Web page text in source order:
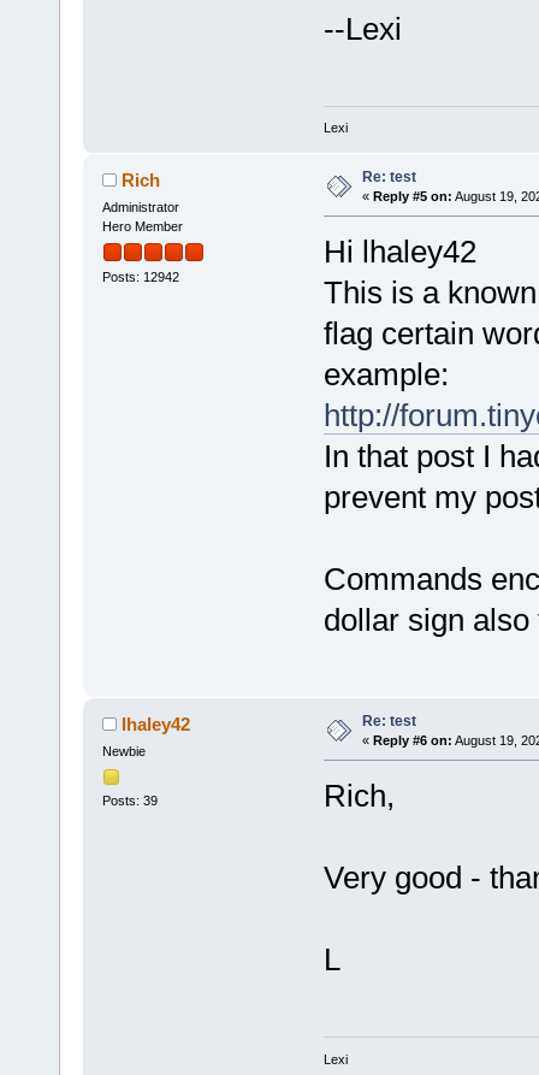
--Lexi
Lexi
Rich
Administrator
Hero Member
Posts: 12942
Re: test
« Reply #5 on: August 19,
Hi lhaley42
This is a
flag certain
example:
http://
In that post I
prevent my
Commands
dollar sign also
lhaley42
Newbie
Posts: 39
Re: test
« Reply #6 on: August 19,
Rich,
Very good -
L
Lexi